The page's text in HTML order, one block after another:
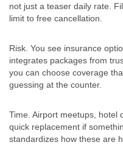
not just a teaser daily rate.
limit to free cancellation.
Risk. You see insurance
integrates packages from
you can choose coverage
guessing at the counter.
Time. Airport meetups, hotel
quick replacement if
standardizes how these are